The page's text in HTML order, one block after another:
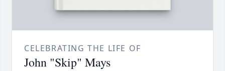
CELEBRATING THE LIFE OF
John "Skip" Mays